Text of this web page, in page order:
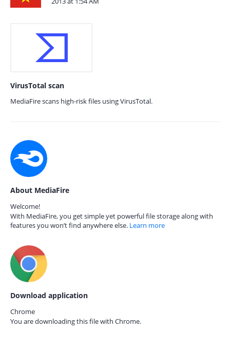
VirusTotal scan
MediaFire scans high-risk files using VirusTotal.
About MediaFire
Welcome!
With MediaFire, you get simple yet powerful file storage along with
features you won’t find anywhere else. Learn more
Download application
Chrome
You are downloading this file with Chrome.